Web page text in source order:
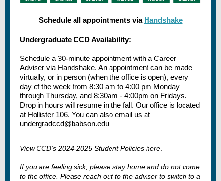
Schedule all appointments via Handshake
Undergraduate CCD Availability:
Schedule a 30-minute appointment with a Career
Adviser via Handshake. An appointment can be made
virtually, or in person (when the office is open), every
day of the week from 8:30 am to 4:00 pm Monday
through Thursday, and 8:30am - 4:00pm on Fridays.
Drop in hours will resume in the fall. Our office is located
at Hollister 106. You can also email us at
undergradccd@babson.edu.
View CCD's 2024-2025 Student Policies here
If you are feeling sick, please stay home and do not come
to the office. Please reach out to the adviser to switch to a